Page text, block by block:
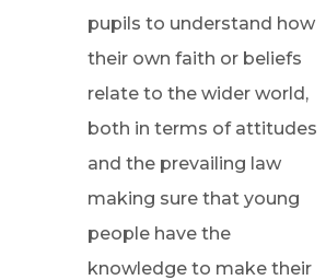
pupils to understand how
their own faith or beliefs
relate to the wider world,
both in terms of attitudes
and the prevailing law
making sure that young
people have the
knowledge to make their